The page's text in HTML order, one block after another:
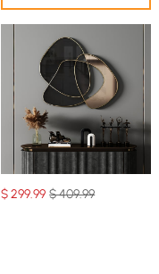
$299.99 $ 409.99